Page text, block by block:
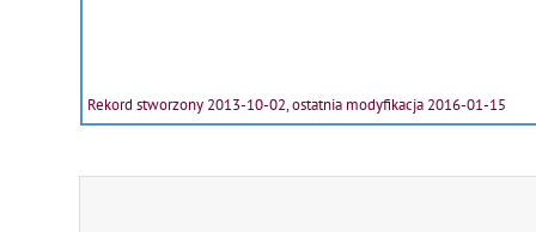
Rekord stworzony 2013-10-02, ostatnia modyfikacja 2016-01-15